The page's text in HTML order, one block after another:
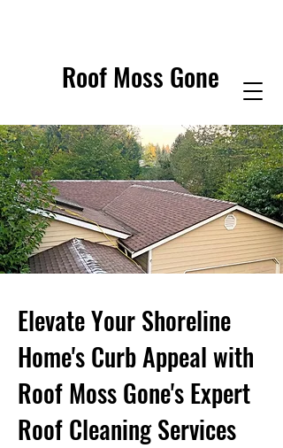
Roof Moss Gone
Elevate Your Shoreline
Home's Curb Appeal with
Roof Moss Gone's Expert
Roof Cleaning Services